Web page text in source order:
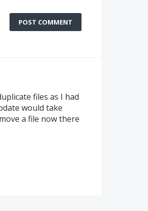
POST COMMENT
files as I had
would take
a file now there